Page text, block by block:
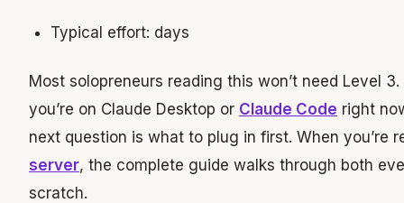
Typical effort: days
Most solopreneurs reading this won’t need Level
you’re on Claude Desktop or Claude Code right
next question is what to plug in first. When you’re
server, the complete guide walks through both
scratch.